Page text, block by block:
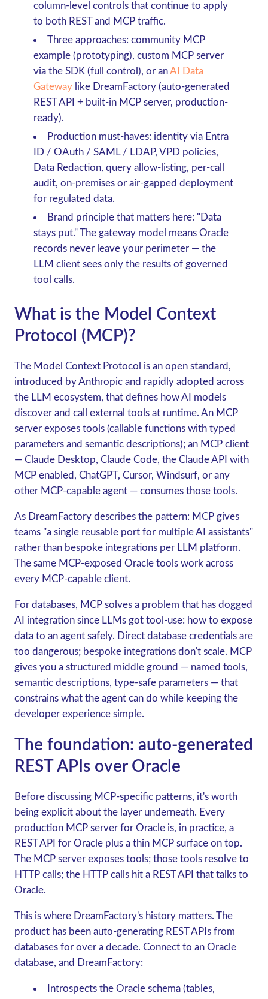
column-level controls that continue to apply
to both REST and MCP traffic.
Three approaches: community MCP
example (prototyping), custom MCP server
via the SDK (full control), or anAI Data
Gatewaylike DreamFactory (auto-generated
REST API + built-in MCP server, production-
ready).
Production must-haves: identity via Entra
ID / OAuth / SAML / LDAP, VPD policies,
Data Redaction, query allow-listing, per-call
audit, on-premises or air-gapped deployment
for regulated data.
Brand principle that matters here: "Data
stays put." The gateway model means Oracle
records never leave your perimeter — the
LLM client sees only the results of governed
tool calls.
What is the Model Context
Protocol (MCP)?
The Model Context Protocol is an open standard,
introduced by Anthropic and rapidly adopted across
the LLM ecosystem, that defines how AI models
discover and call external tools at runtime. An MCP
serverexposes tools (callable functions with typed
parameters and semantic descriptions); an MCP client
— Claude Desktop, Claude Code, the Claude API with
MCP enabled, ChatGPT, Cursor, Windsurf, or any
other MCP-capable agent — consumes those tools.
As DreamFactory describes the pattern: MCP gives
teams "a single reusable port for multiple AI assistants"
rather than bespoke integrations per LLM platform.
The same MCP-exposed Oracle tools work across
every MCP-capable client.
For databases, MCP solves a problem that has dogged
AI integration since LLMs got tool-use: how to expose
data to an agent safely. Direct database credentials are
too dangerous; bespoke integrations don't scale. MCP
gives you a structured middle ground — named tools,
semantic descriptions, type-safe parameters — that
constrains what the agent can do while keeping the
developer experience simple.
The foundation: auto-generated
REST APIs over Oracle
Before discussing MCP-specific patterns, it's worth
being explicit about the layer underneath. Every
production MCP server for Oracle is, in practice, a
REST API for Oracle plus a thin MCP surface on top.
The MCP server exposes tools; those tools resolve to
HTTP calls; the HTTP calls hit a REST API that talks to
Oracle.
This is where DreamFactory's history matters. The
product has been auto-generating REST APIs from
databases for over a decade. Connect to an Oracle
database, and DreamFactory:
Introspects the Oracle schema (tables,